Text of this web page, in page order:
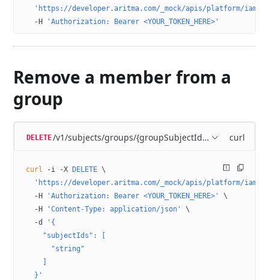
'https://developer.aritma.com/_mock/apis/platform/iam/
  -H
'Authorization: Bearer <YOUR_TOKEN_HERE>'
Remove a member from a
group
DELETE/v1/subjects/groups/{groupSubjectId}/members
curl
curl -i -X DELETE \
'https://developer.aritma.com/_mock/apis/platform/iam/
  -H
'Authorization: Bearer <YOUR_TOKEN_HERE>'
\
  -H
'Content-Type: application/json'
\
  -d
'{
    "subjectIds": [
      "string"
  }'